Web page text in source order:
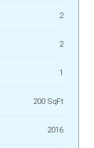
2
2
1
200 SqFt
2016